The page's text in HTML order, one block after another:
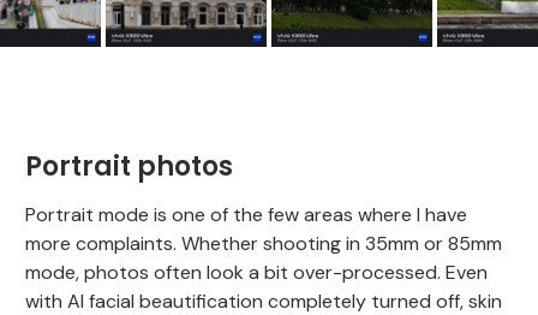
Portrait photos
Portrait mode is one of the few areas where I have
more complaints. Whether shooting in 35mm or 85mm
mode, photos often look a bit over-processed. Even
with AI facial beautification completely turned off, skin